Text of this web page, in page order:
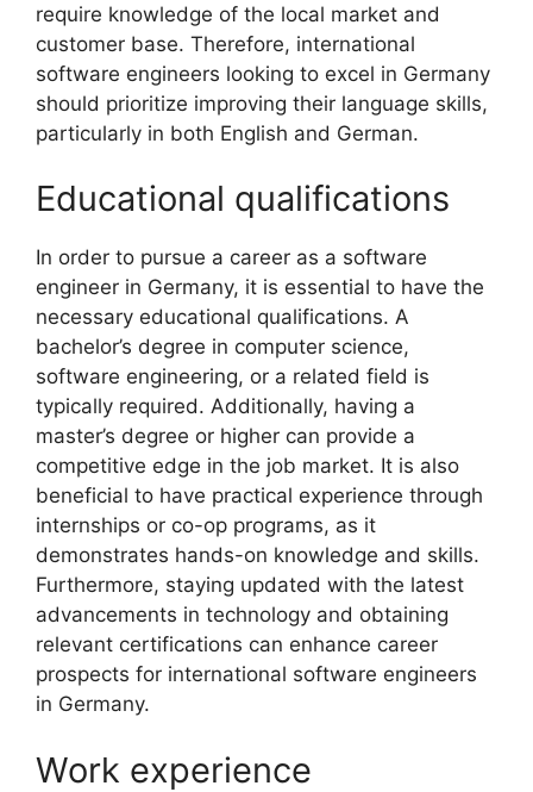
require knowledge of the local market and
customer base. Therefore, international
software engineers looking to excel in Germany
should prioritize improving their language skills,
particularly in both English and German.
Educational qualifications
In order to pursue a career as a software
engineer in Germany, it is essential to have the
necessary educational qualifications. A
bachelor’s degree in computer science,
software engineering, or a related field is
typically required. Additionally, having a
master’s degree or higher can provide a
competitive edge in the job market. It is also
beneficial to have practical experience through
internships or co-op programs, as it
demonstrates hands-on knowledge and skills.
Furthermore, staying updated with the latest
advancements in technology and obtaining
relevant certifications can enhance career
prospects for international software engineers
in Germany.
Work experience